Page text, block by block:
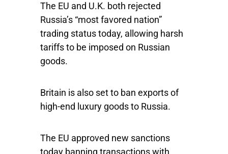
The EU and U.K. both rejected
Russia’s “most favored nation”
trading status today, allowing harsh
tariffs to be imposed on Russian
goods.
Britain is also set to ban exports of
high-end luxury goods to Russia.
The EU approved new sanctions
today banning transactions with